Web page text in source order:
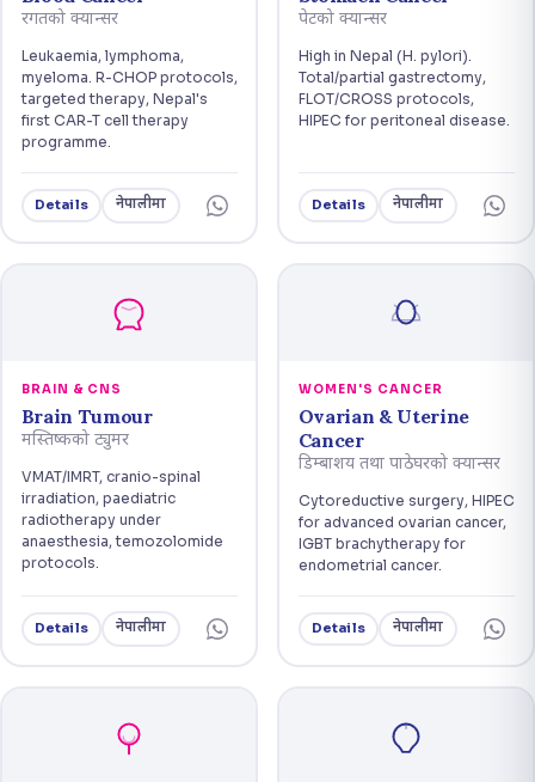
रगतको क्यान्सर
Leukaemia, lymphoma,
myeloma. R-CHOP protocols,
targeted therapy, Nepal's
first CAR-T cell therapy
programme.
Details नेपालीमा
पेटको क्यान्सर
High in Nepal (H. pylori).
Total/partial gastrectomy,
FLOT/CROSS protocols,
HIPEC for peritoneal disease.
Details नेपालीमा
BRAIN & CNS
Brain Tumour
मस्तिष्कको ट्युमर
VMAT/IMRT, cranio-spinal
irradiation, paediatric
radiotherapy under
anaesthesia, temozolomide
protocols.
Details नेपालीमा
WOMEN'S CANCER
Ovarian & Uterine
Cancer
डिम्बाशय तथा पाठेघरको क्यान्सर
Cytoreductive surgery, HIPEC
for advanced ovarian cancer,
IGBT brachytherapy for
endometrial cancer.
Details नेपालीमा